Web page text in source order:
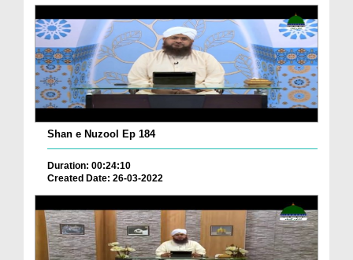
Shan e Nuzool Ep 184
Duration: 00:24:10
Created Date: 26-03-2022